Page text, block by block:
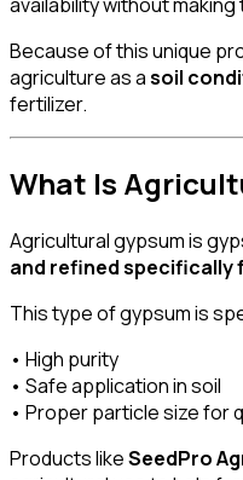
Because of this unique
agriculture as asoil
fertilizer.
What Is
Agricultural gypsum is
and refined specifically
This type of gypsum is
• High purity
• Safe application in soil
• Proper particle size for
Products likeSeedPro